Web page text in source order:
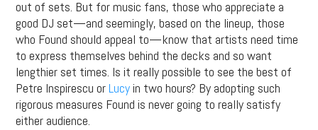
out of sets. But for music fans, those who appreciate a
good DJ set—and seemingly, based on the lineup, those
who Found should appeal to—know that artists need time
to express themselves behind the decks and so want
lengthier set times. Is it really possible to see the best of
Petre Inspirescu orLucyin two hours? By adopting such
rigorous measures Found is never going to really satisfy
either audience.